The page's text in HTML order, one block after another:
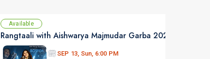
Available
SEP 13, Sun, 6:00 PM